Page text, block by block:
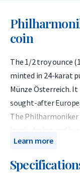
coin
The 1/2 troy ounce
minted in 24-karat
Münze Österreich.
sought-after
The
iconic design and is
Germany,
The 1/2 troy ounce
Learn more